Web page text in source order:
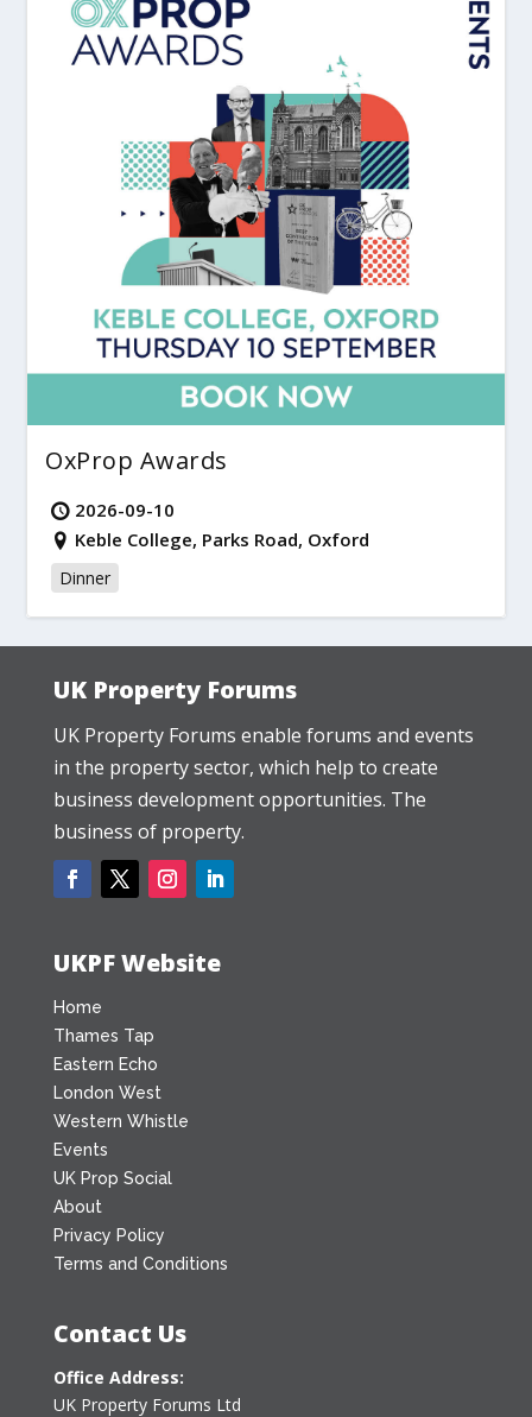
OxProp Awards
2026-09-10
Keble College, Parks Road, Oxford
Dinner
UK Property Forums
UK Property Forums enable forums and events
in the property sector, which help to create
business development opportunities. The
business of property.
UKPF Website
Home
Thames Tap
Eastern Echo
London West
Western Whistle
Events
UK Prop Social
About
Privacy Policy
Terms and Conditions
Contact Us
Office Address:
UK Property Forums Ltd